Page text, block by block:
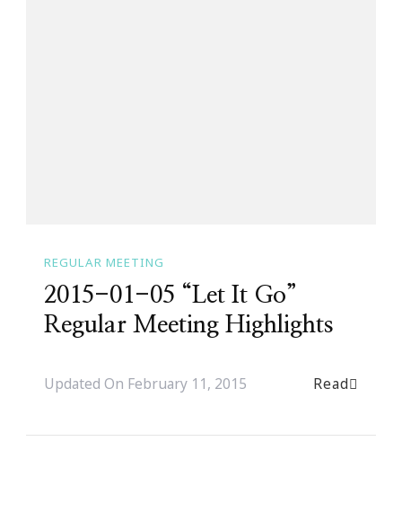
REGULAR MEETING
2015-01-05 “Let It Go”
Regular Meeting Highlights
Updated On February 11, 2015 Read